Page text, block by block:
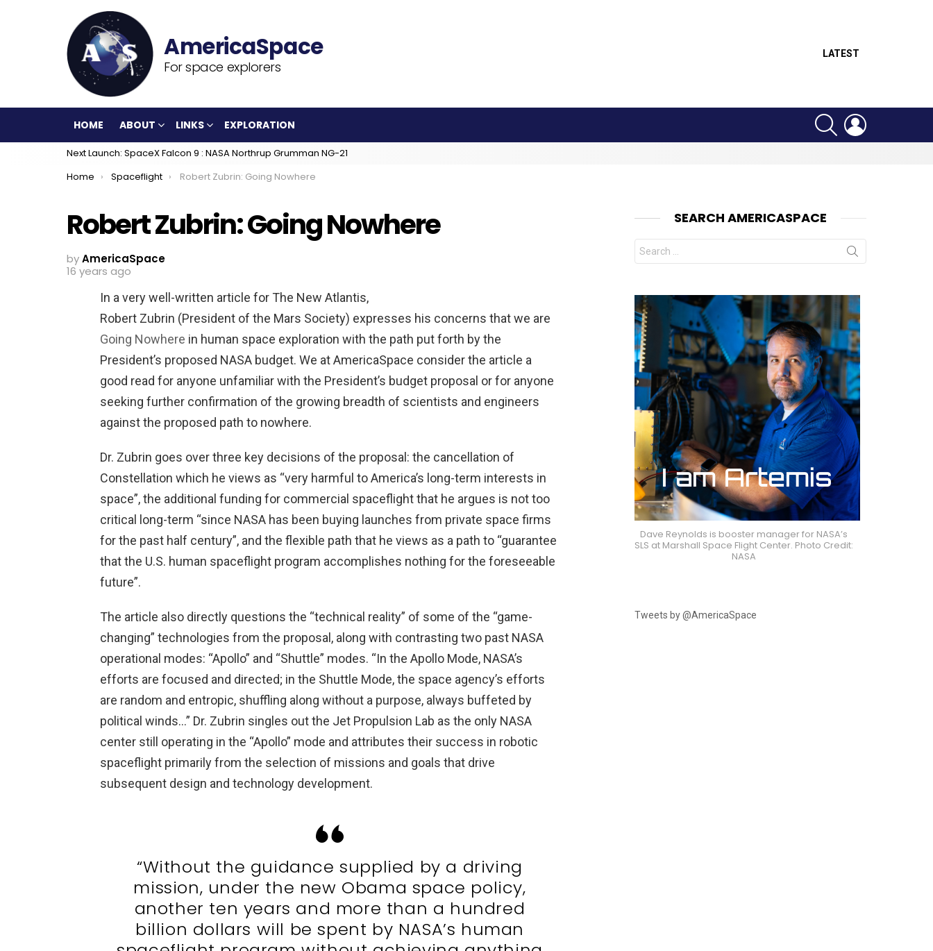
For space explorers
LATEST
HOME ABOUT LINKS EXPLORATION
SEARCH
Next Launch: SpaceX Falcon 9 : NASA Northrup Grumman NG-21
You are here:
Home Spaceflight Robert Zubrin: Going Nowhere
Robert Zubrin: Going Nowhere
byAmericaSpace
16 years ago
In a very well-written article for The New Atlantis,
Robert Zubrin (President of the Mars Society) expresses his concerns that we are
Going Nowhere in human space exploration with the path put forth by the
President’s proposed NASA budget. We at AmericaSpace consider the article a
good read for anyone unfamiliar with the President’s budget proposal or for anyone
seeking further confirmation of the growing breadth of scientists and engineers
against the proposed path to nowhere.
Dr. Zubrin goes over three key decisions of the proposal: the cancellation of
Constellation which he views as “very harmful to America’s long-term interests in
space”, the additional funding for commercial spaceflight that he argues is not too
critical long-term “since NASA has been buying launches from private space firms
for the past half century”, and the flexible path that he views as a path to “guarantee
that the U.S. human spaceflight program accomplishes nothing for the foreseeable
future”.
The article also directly questions the “technical reality” of some of the “game-
changing” technologies from the proposal, along with contrasting two past NASA
operational modes: “Apollo” and “Shuttle” modes. “In the Apollo Mode, NASA’s
efforts are focused and directed; in the Shuttle Mode, the space agency’s efforts
are random and entropic, shuffling along without a purpose, always buffeted by
political winds…” Dr. Zubrin singles out the Jet Propulsion Lab as the only NASA
center still operating in the “Apollo” mode and attributes their success in robotic
spaceflight primarily from the selection of missions and goals that drive
subsequent design and technology development.
“Without the guidance supplied by a driving
mission, under the new Obama space policy,
another ten years and more than a hundred
billion dollars will be spent by NASA’s human
SEARCH AMERICASPACE
Search
for:
Dave Reynolds is booster manager for NASA’s
SLS at Marshall Space Flight Center. Photo Credit:
NASA
Tweets by @AmericaSpace